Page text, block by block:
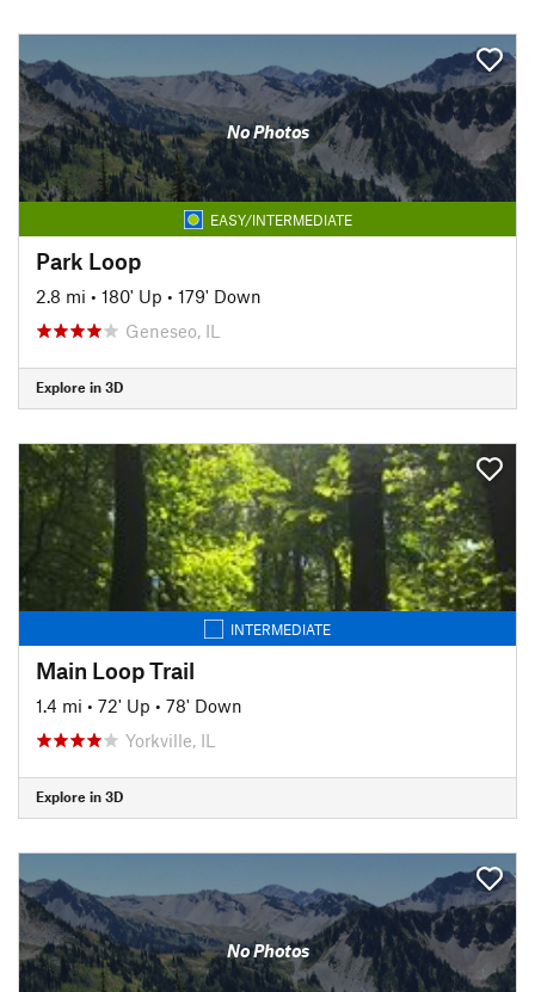
No Photos
EASY/INTERMEDIATE
Park Loop
2.8 mi • 180' Up • 179' Down
Geneseo, IL
Explore in 3D
INTERMEDIATE
Main Loop Trail
1.4 mi • 72' Up • 78' Down
Yorkville, IL
Explore in 3D
No Photos